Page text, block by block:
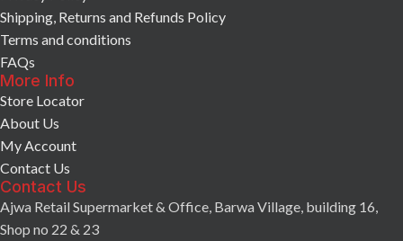
Shipping, Returns and Refunds Policy
Terms and conditions
FAQs
More Info
Store Locator
About Us
My Account
Contact Us
Contact Us
Ajwa Retail Supermarket & Office, Barwa Village, building 16,
Shop no 22 & 23